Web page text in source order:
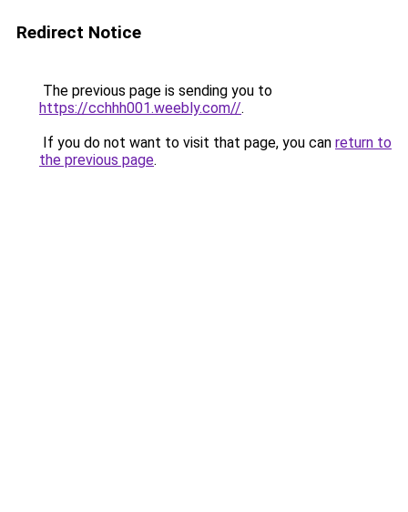
Redirect Notice
The previous page is sending you to
https://cchhh001.weebly.com//.
If you do not want to visit that page, you can return to
the previous page.